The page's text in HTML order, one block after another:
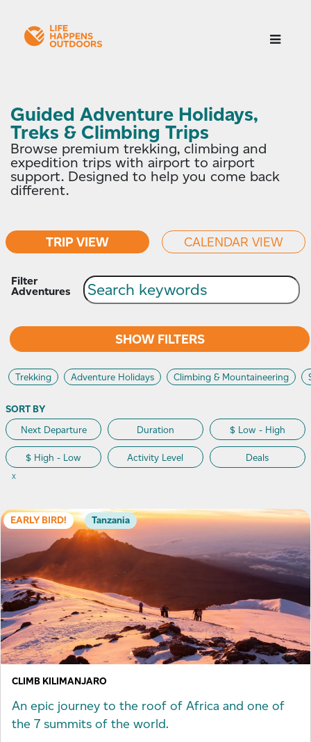
Guided Adventure Holidays,
Treks & Climbing Trips
Browse premium trekking, climbing and
expedition trips with airport to airport
support. Designed to help you come back
different.
TRIP VIEW CALENDAR VIEW
Filter
Adventures
SHOW FILTERS
Trekking Adventure Holidays Climbing & Mountaineering
SORT BY
Next Departure
Duration $ Low - High
$ High - Low Activity Level Deals
X
EARLY BIRD! Tanzania
CLIMB KILIMANJARO
An epic journey to the roof of Africa and one of
the 7 summits of the world.